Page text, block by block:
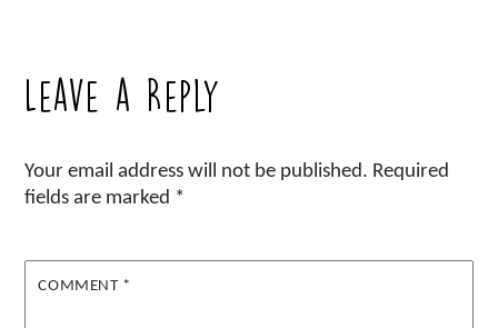
Leave a Reply
Your email address will not be published. Required
fields are marked *
COMMENT *